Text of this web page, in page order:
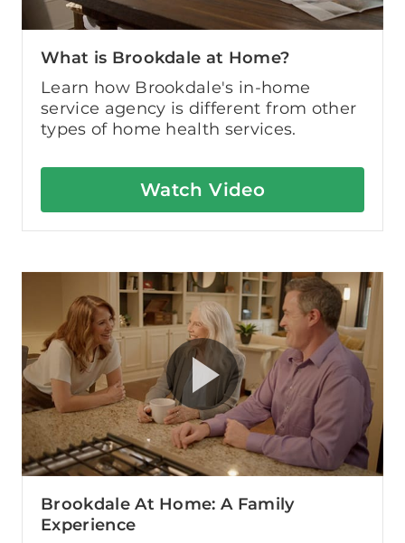
What is Brookdale at Home?
Learn how Brookdale's in-home
service agency is different from other
types of home health services.
Watch Video
Brookdale At Home: A Family
Experience